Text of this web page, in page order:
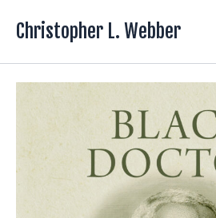
Christopher L. Webber